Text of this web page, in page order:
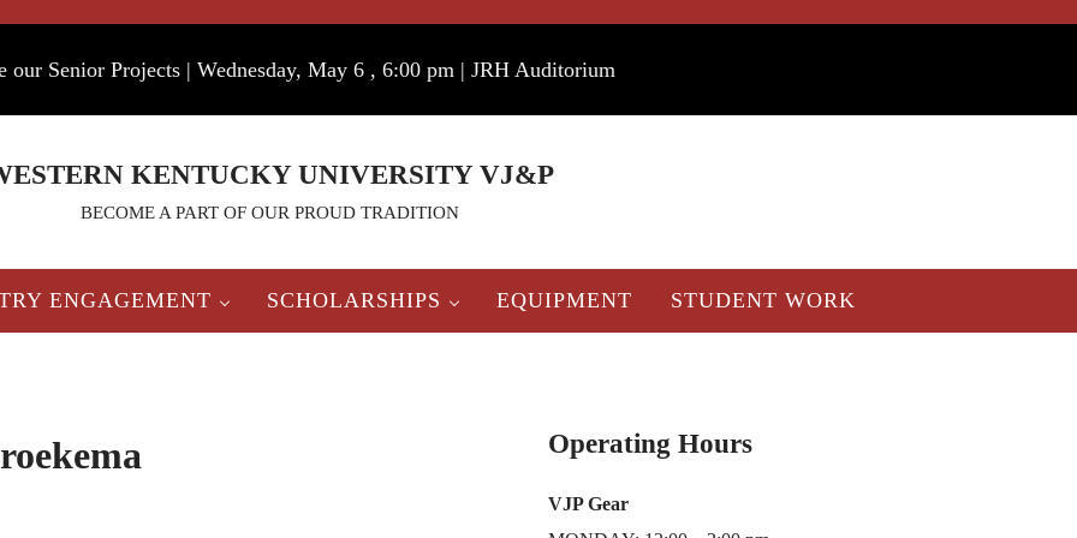
our Senior Projects | Wednesday, May 6 , 6:00 pm | JRH Auditorium
KENTUCKY UNIVERSITY VJ&P
BECOME A PART OF OUR PROUD TRADITION
ENGAGEMENT SCHOLARSHIPS EQUIPMENT STUDENT WORK
Operating Hours
VJP Gear